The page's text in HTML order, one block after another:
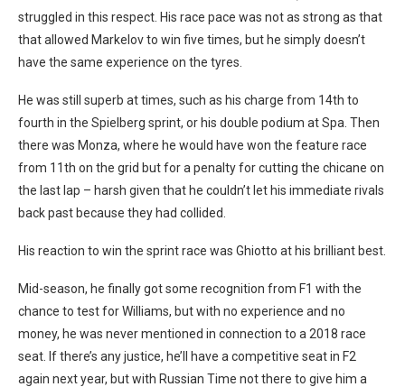
struggled in this respect. His race pace was not as strong as that
that allowed Markelov to win five times, but he simply doesn’t
have the same experience on the tyres.
He was still superb at times, such as his charge from 14th to
fourth in the Spielberg sprint, or his double podium at Spa. Then
there was Monza, where he would have won the feature race
from 11th on the grid but for a penalty for cutting the chicane on
the last lap – harsh given that he couldn’t let his immediate rivals
back past because they had collided.
His reaction to win the sprint race was Ghiotto at his brilliant best.
Mid-season, he finally got some recognition from F1 with the
chance to test for Williams, but with no experience and no
money, he was never mentioned in connection to a 2018 race
seat. If there’s any justice, he’ll have a competitive seat in F2
again next year, but with Russian Time not there to give him a